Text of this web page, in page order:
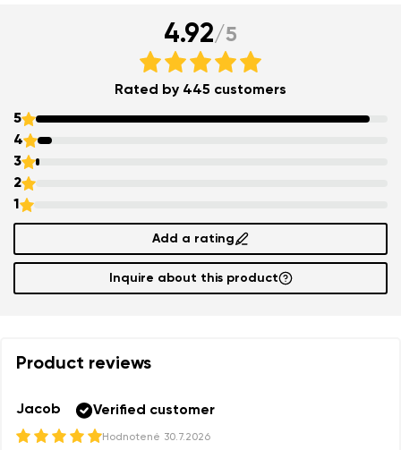
4.92/5
Rated by 445 customers
5
4
3
2
1
Add a rating
Inquire about this product
Product reviews
Jacob Verified customer
Hodnotené 30.7.2026